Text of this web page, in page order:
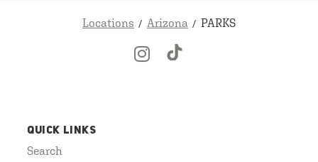
Locations Arizona PARKS
QUICK LINKS
Search